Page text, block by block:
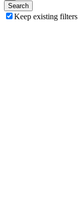
Search
Keep existing filters